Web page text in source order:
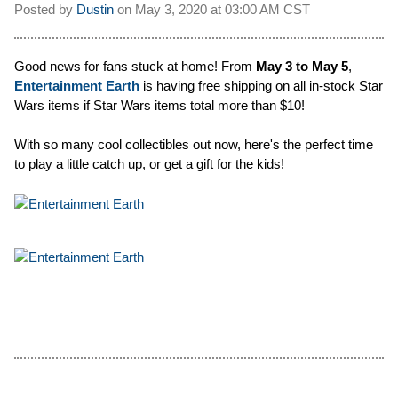
Posted by Dustin on May 3, 2020 at 03:00 AM CST
Good news for fans stuck at home! From May 3 to May 5,
Entertainment Earth is having free shipping on all in-stock Star
Wars items if Star Wars items total more than $10!
With so many cool collectibles out now, here's the perfect time
to play a little catch up, or get a gift for the kids!